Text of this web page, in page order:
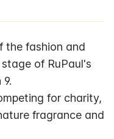
the fashion and
of RuPaul's
for charity,
fragrance and